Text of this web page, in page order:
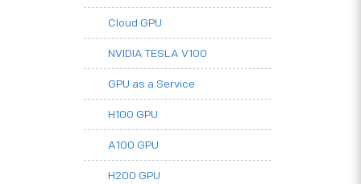
Cloud GPU
NVIDIA TESLA V100
GPU as a Service
H100 GPU
A100 GPU
H200 GPU